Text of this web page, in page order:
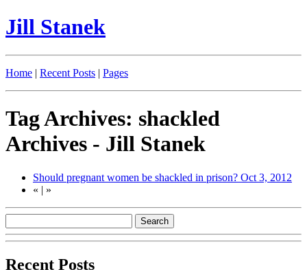
Jill Stanek
Home | Recent Posts | Pages
Tag Archives: shackled
Archives - Jill Stanek
Should pregnant women be shackled in prison? Oct 3, 2012
« | »
Recent Posts